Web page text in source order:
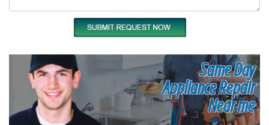
Same Day
Appliance Repair
Near me